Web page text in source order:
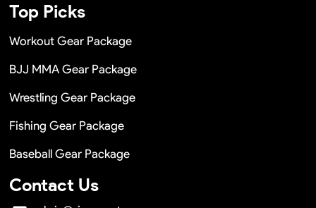
Top Picks
Workout Gear Package
BJJ MMA Gear Package
Wrestling Gear Package
Fishing Gear Package
Baseball Gear Package
Contact Us